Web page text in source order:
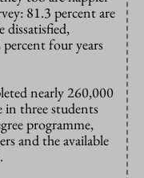
81.3 percent are
dissatisfied,
four years
nearly 260,000
in three students
programme,
and the available